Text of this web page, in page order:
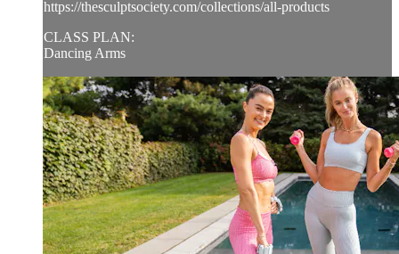
https://thesculptsociety.com/collections/all-products
CLASS PLAN:
Dancing Arms